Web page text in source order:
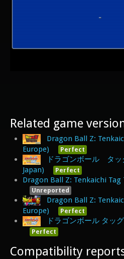
Related game
Dragon Ball Z:
Europe)
Perfect
ドラゴンボール タ
Japan)
Perfect
Dragon Ball Z: Tenkaichi Tag
Unreported
Dragon Ball Z:
Europe)
Perfect
ドラゴンボール タッ
Perfect
Compatibility